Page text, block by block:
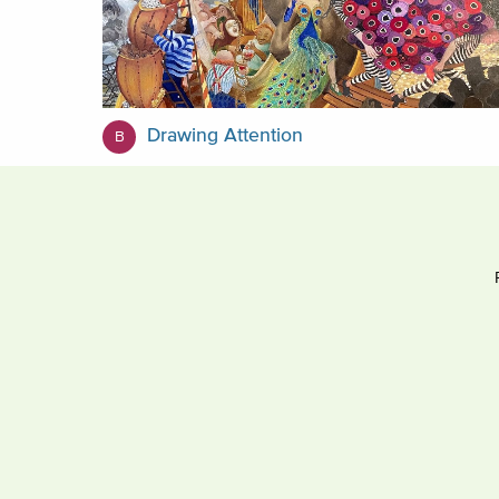
B Drawing Attention